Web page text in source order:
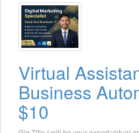
Virtual
Business
$10